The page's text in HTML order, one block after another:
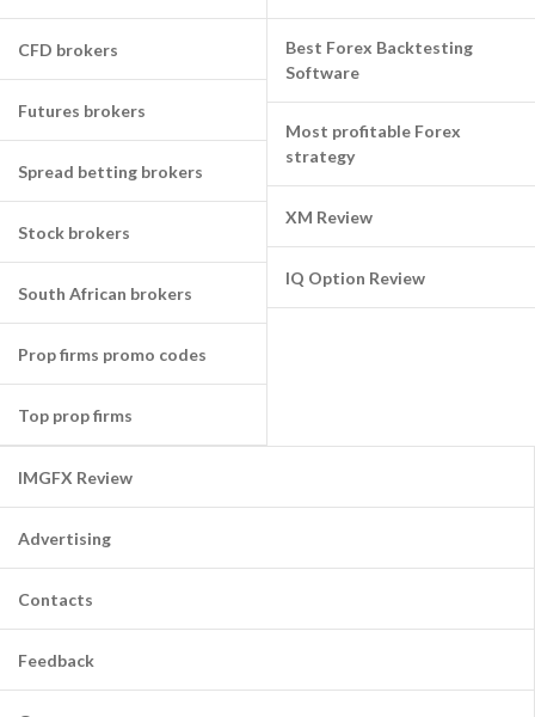
CFD brokers
Futures brokers
Spread betting brokers
Stock brokers
South African brokers
Prop firms promo codes
Top prop firms
Best Forex Backtesting
Software
Most profitable Forex
strategy
XM Review
IQ Option Review
IMGFX Review
Advertising
Contacts
Feedback